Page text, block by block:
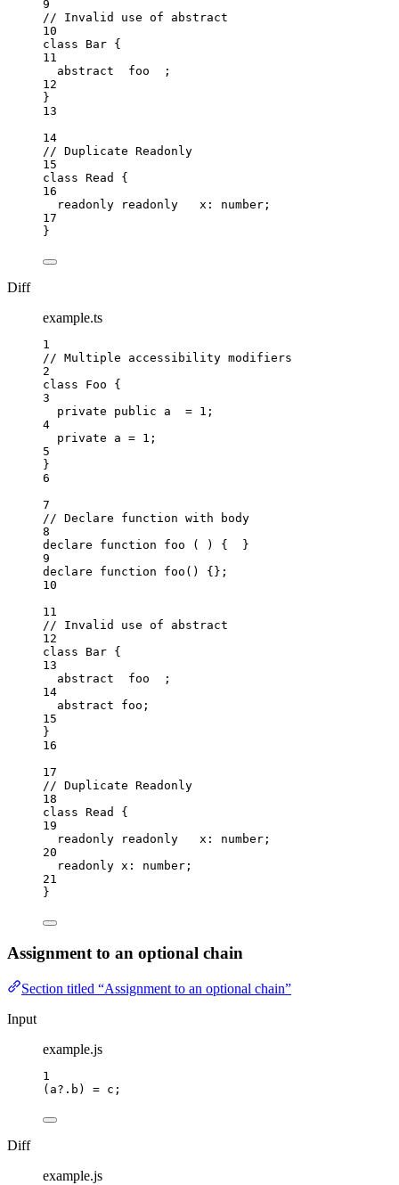
9
// Invalid use of abstract
10
class
Bar {
11
abstract
  foo  ;
12
}
13
14
// Duplicate Readonly
15
class Read
{
16
readonly
readonly
   x
: number ;
17
}
Diff
example.ts
1
// Multiple accessibility modifiers
2
class
Foo {
3
private
public a = 1 ;
4
private a = 1 ;
5
}
6
7
// Declare function with body
8
declare
function foo ( )
{  }
9
declare
function foo ()
{};
10
11
// Invalid use of abstract
12
class
Bar {
13
abstract
  foo  ;
14
abstract foo;
15
}
16
17
// Duplicate Readonly
18
class Read
{
19
readonly
readonly
   x
: number ;
20
readonly x : number ;
21
}
Assignment to an optional chain
Section titled “Assignment to an optional chain”
Input
example.js
1
( a?. b ) = c ;
Diff
example.js